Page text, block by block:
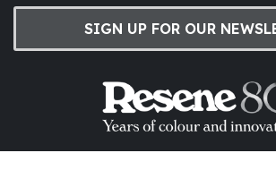
SIGN UP FOR OUR